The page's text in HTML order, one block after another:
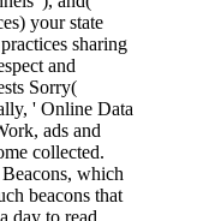
your state
sharing
and
Sorry(
' Online Data
ads and
collected.
which
beacons that
day to read